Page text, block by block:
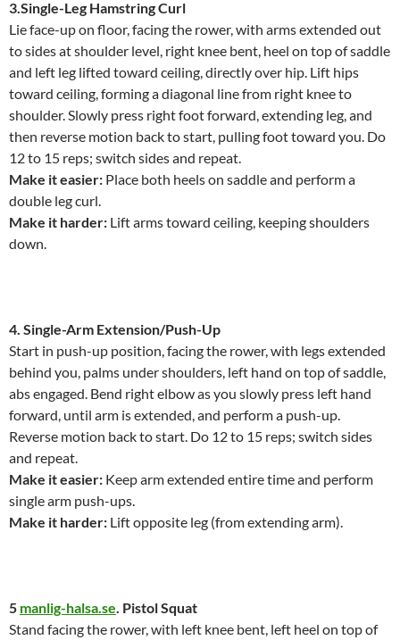
3.Single-Leg Hamstring Curl
Lie face-up on floor, facing the rower, with arms extended out
to sides at shoulder level, right knee bent, heel on top of saddle
and left leg lifted toward ceiling, directly over hip. Lift hips
toward ceiling, forming a diagonal line from right knee to
shoulder. Slowly press right foot forward, extending leg, and
then reverse motion back to start, pulling foot toward you. Do
12 to 15 reps; switch sides and repeat.
Make it easier: Place both heels on saddle and perform a
double leg curl.
Make it harder: Lift arms toward ceiling, keeping shoulders
down.
4. Single-Arm Extension/Push-Up
Start in push-up position, facing the rower, with legs extended
behind you, palms under shoulders, left hand on top of saddle,
abs engaged. Bend right elbow as you slowly press left hand
forward, until arm is extended, and perform a push-up.
Reverse motion back to start. Do 12 to 15 reps; switch sides
and repeat.
Make it easier: Keep arm extended entire time and perform
single arm push-ups.
Make it harder: Lift opposite leg (from extending arm).
5 manlig-halsa.se . Pistol Squat
Stand facing the rower, with left knee bent, left heel on top of